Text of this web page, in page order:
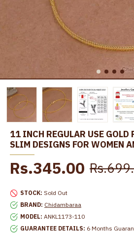
11 INCH REGULAR USE GOLD
SLIM DESIGNS FOR WOMEN
STOCK: Sold Out
BRAND: Chidambaraa
MODEL: ANKL1173-110
GUARANTEE DETAILS: 6 Months
Rs.345.00